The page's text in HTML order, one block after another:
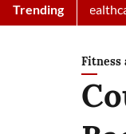
Trending
Healthcare
Fitness